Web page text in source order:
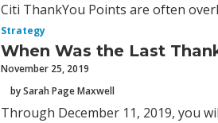
Citi ThankYou Points are often
Strategy
When Was the Last
November 25, 2019
by Sarah Page Maxwell
Through December 11, 2019, you